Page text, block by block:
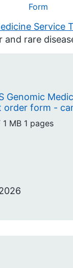
Form
Service
rare
Genomic
order form -
1 MB 1 pages